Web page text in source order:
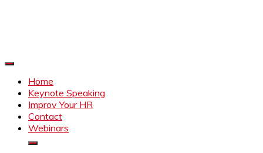
Home
Keynote Speaking
Improv Your HR
Contact
Webinars